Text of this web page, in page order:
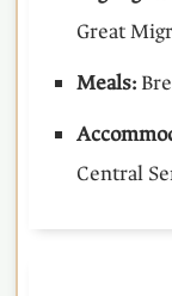
Great
Meals:
Central